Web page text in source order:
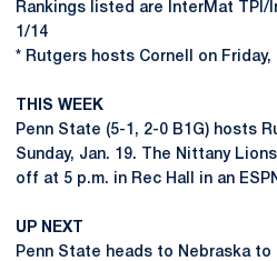
Rankings listed are InterMat TPI/
1/14
* Rutgers hosts Cornell on
THIS WEEK
Penn State (5-1, 2-0 B1G) hosts
Sunday, Jan. 19. The Nittany
off at 5 p.m. in Rec Hall in an
UP NEXT
Penn State heads to Nebraska